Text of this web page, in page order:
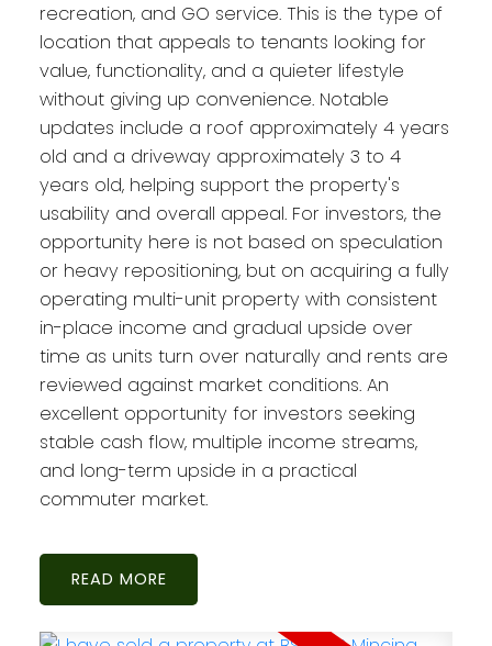
recreation, and GO service. This is the type of
location that appeals to tenants looking for
value, functionality, and a quieter lifestyle
without giving up convenience. Notable
updates include a roof approximately 4 years
old and a driveway approximately 3 to 4
years old, helping support the property's
usability and overall appeal. For investors, the
opportunity here is not based on speculation
or heavy repositioning, but on acquiring a fully
operating multi-unit property with consistent
in-place income and gradual upside over
time as units turn over naturally and rents are
reviewed against market conditions. An
excellent opportunity for investors seeking
stable cash flow, multiple income streams,
and long-term upside in a practical
commuter market.
READ